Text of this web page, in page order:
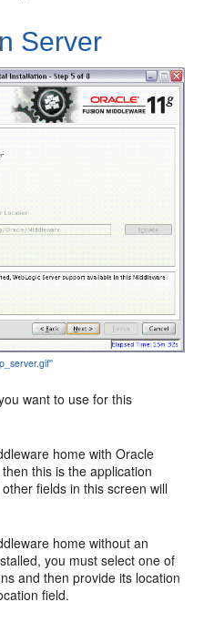
Server
want to use for this
home with Oracle
this is the application
fields in this screen will
home without an
you must select one of
and then provide its location
field.